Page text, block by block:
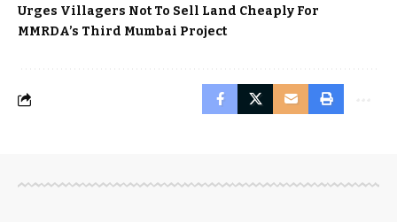
Urges Villagers Not To Sell Land Cheaply For
MMRDA’s Third Mumbai Project